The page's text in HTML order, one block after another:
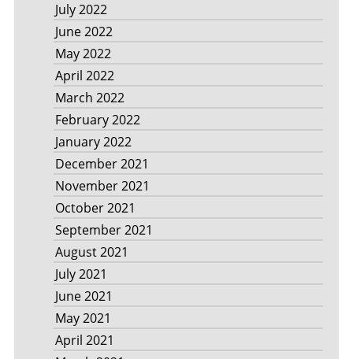
July 2022
June 2022
May 2022
April 2022
March 2022
February 2022
January 2022
December 2021
November 2021
October 2021
September 2021
August 2021
July 2021
June 2021
May 2021
April 2021